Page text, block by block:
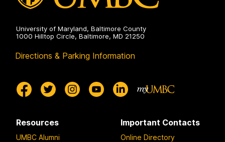
University of Maryland, Baltimore County
1000 Hilltop Circle, Baltimore, MD 21250
Directions & Parking Information
Resources
UMBC Alumni
Important Contacts
Online Directory